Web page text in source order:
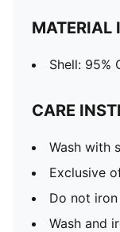
MATERIAL
Shell: 95%
CARE
Wash with
Exclusive
Do not
Wash and